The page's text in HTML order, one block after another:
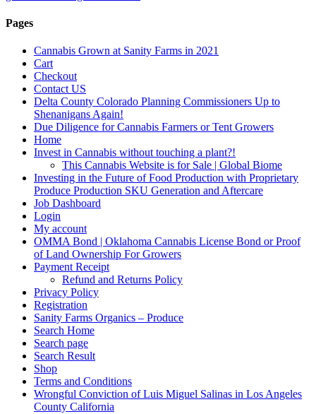
Pages
Cannabis Grown at Sanity Farms in 2021
Cart
Checkout
Contact US
Delta County Colorado Planning Commissioners Up to
Shenanigans Again!
Due Diligence for Cannabis Farmers or Tent Growers
Home
Invest in Cannabis without touching a plant?!
This Cannabis Website is for Sale | Global Biome
Investing in the Future of Food Production with Proprietary
Produce Production SKU Generation and Aftercare
Job Dashboard
Login
My account
OMMA Bond | Oklahoma Cannabis License Bond or Proof
of Land Ownership For Growers
Payment Receipt
Refund and Returns Policy
Privacy Policy
Registration
Sanity Farms Organics – Produce
Search Home
Search page
Search Result
Shop
Terms and Conditions
Wrongful Conviction of Luis Miguel Salinas in Los Angeles
County California